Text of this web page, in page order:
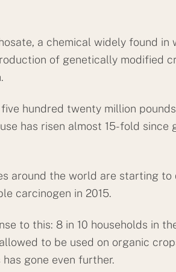
a chemical widely found in
of genetically modified
hundred twenty million
has risen almost 15-fold
around the world are starting
carcinogen in 2015.
to this: 8 in 10 households in
to be used on organic
gone even further.